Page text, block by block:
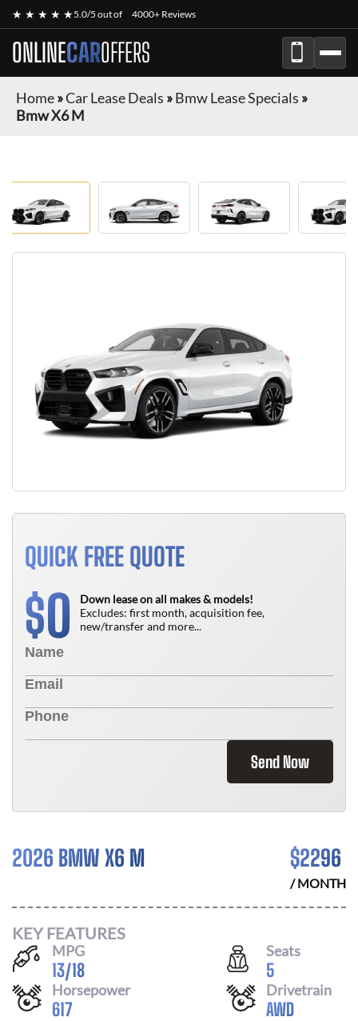
★ ★ ★ ★ ★5.0/5 out of 4000+ Reviews
ONLINECAROFFERS
Home»Car Lease Deals »Bmw Lease Specials »
Bmw X6 M
QUICK FREE QUOTE
$0
Down lease on all makes & models!
Excludes: first month, acquisition fee,
new/transfer and more...
Send Now
2026 BMW X6 M $2296
/ MONTH
KEY FEATURES
MPG
13/18
Seats
5
Horsepower
617
Drivetrain
AWD